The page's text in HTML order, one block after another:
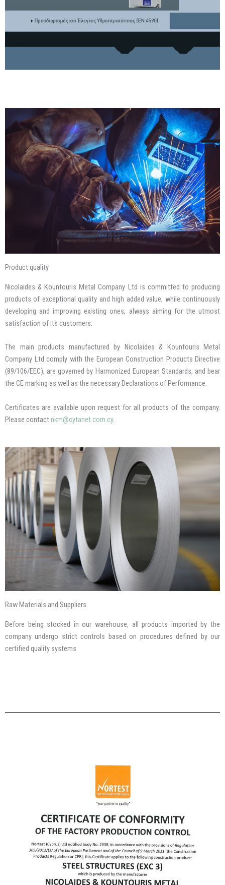
Product quality
Nicolaides & Kountouris Metal Company Ltd is committed to producing
products of exceptional quality and high added value, while continuously
developing and improving existing ones, always aiming for the utmost
satisfaction of its customers.
The main products manufactured by Nicolaides & Kountouris Metal
Company Ltd comply with the European Construction Products Directive
(89/106/EEC), are governed by Harmonized European Standards, and bear
the CE marking as well as the necessary Declarations of Performance.
Certificates are available upon request for all products of the company.
Please contact nkm@cytanet.com.cy.
Raw Materials and Suppliers
Before being stocked in our warehouse, all products imported by the
company undergo strict controls based on procedures defined by our
certified quality systems